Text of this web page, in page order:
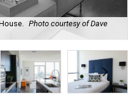
Photo courtesy of Dave